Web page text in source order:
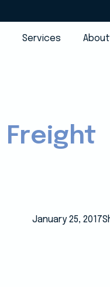
Services
Freight
January 25, 2017